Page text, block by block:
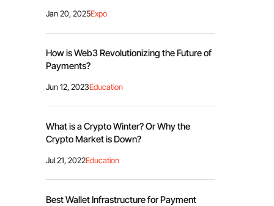
Jan 20, 2025Expo
How is Web3 Revolutionizing the Future of
Payments?
Jun 12, 2023Education
What is a Crypto Winter? Or Why the
Сrypto Market is Down?
Jul 21, 2022Education
Best Wallet Infrastructure for Payment